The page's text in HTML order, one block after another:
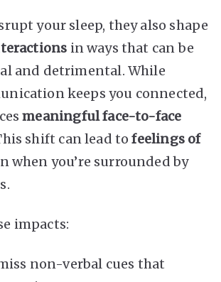
your sleep, they also shape
in ways that can be
and detrimental. While
keeps you connected,
meaningful face-to-face
shift can lead tofeelings of
when you’re surrounded by
impacts:
non-verbal cues that